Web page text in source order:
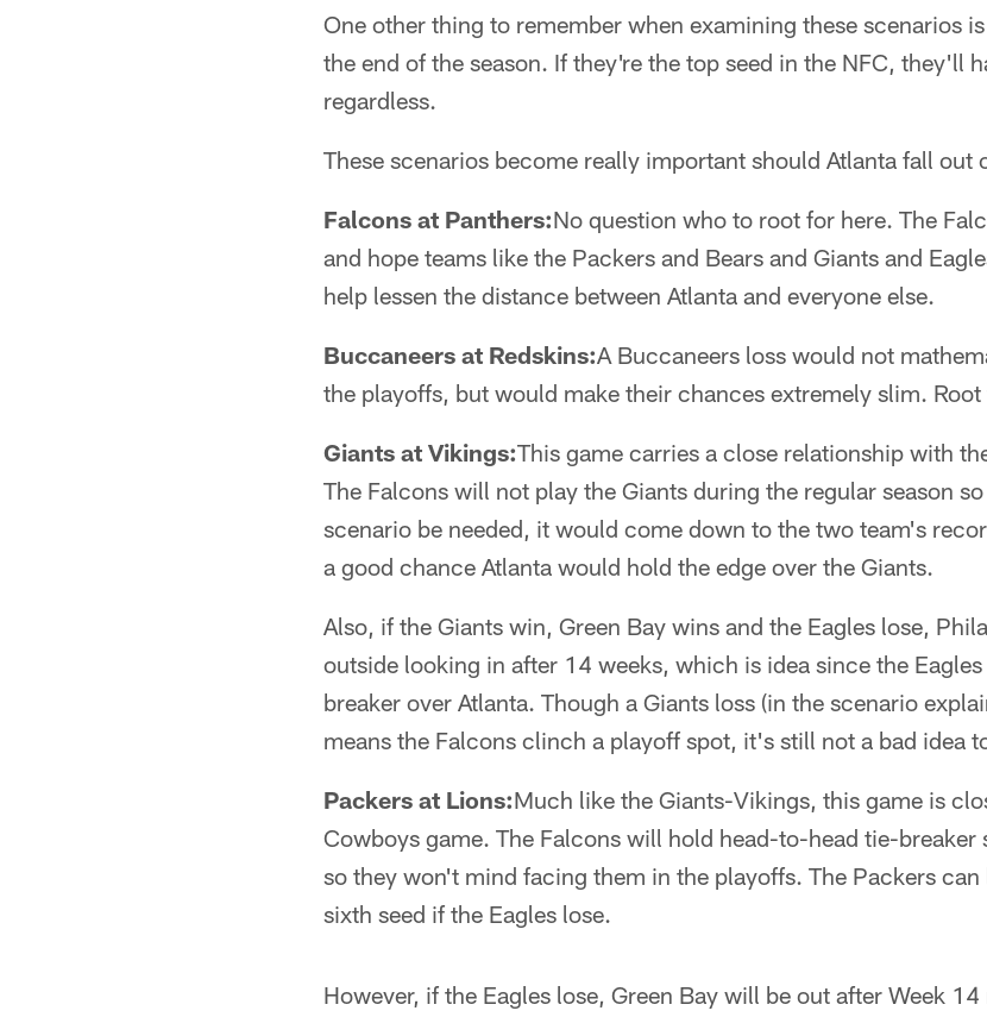
One other thing to remember when examining these scenarios
the end of the season. If they're the top seed in the NFC, they'll
regardless.
These scenarios become really important should Atlanta fall out
Falcons at Panthers:No question who to root for here. The
and hope teams like the Packers and Bears and Giants and
help lessen the distance between Atlanta and everyone else.
Buccaneers at Redskins:A Buccaneers loss would not
the playoffs, but would make their chances extremely slim.
Giants at Vikings:This game carries a close relationship with
The Falcons will not play the Giants during the regular season
scenario be needed, it would come down to the two team's
a good chance Atlanta would hold the edge over the Giants.
Also, if the Giants win, Green Bay wins and the Eagles lose,
outside looking in after 14 weeks, which is idea since the
breaker over Atlanta. Though a Giants loss (in the scenario
means the Falcons clinch a playoff spot, it's still not a bad idea
Packers at Lions:Much like the Giants-Vikings, this game is
Cowboys game. The Falcons will hold head-to-head tie-breaker
so they won't mind facing them in the playoffs. The Packers
sixth seed if the Eagles lose.
However, if the Eagles lose, Green Bay will be out after Week